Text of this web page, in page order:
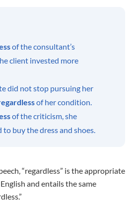
of the consultant’s
client invested more
did not stop pursuing her
of her condition.
of the criticism, she
buy the dress and shoes.
“regardless” is the appropriate
and entails the same